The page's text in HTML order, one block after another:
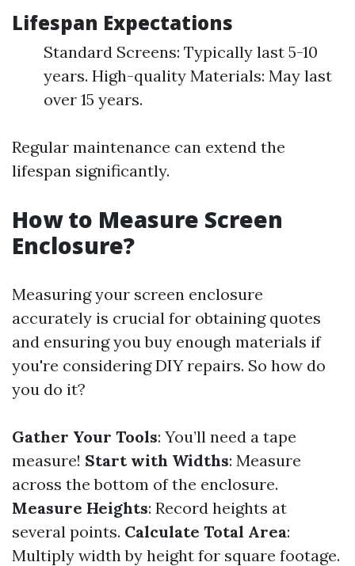
Lifespan Expectations
Standard Screens: Typically last 5-10
years. High-quality Materials: May last
over 15 years.
Regular maintenance can extend the
lifespan significantly.
How to Measure Screen
Enclosure?
Measuring your screen enclosure
accurately is crucial for obtaining quotes
and ensuring you buy enough materials if
you're considering DIY repairs. So how do
you do it?
Gather Your Tools: You’ll need a tape
measure! Start with Widths: Measure
across the bottom of the enclosure.
Measure Heights: Record heights at
several points. Calculate Total Area:
Multiply width by height for square footage.